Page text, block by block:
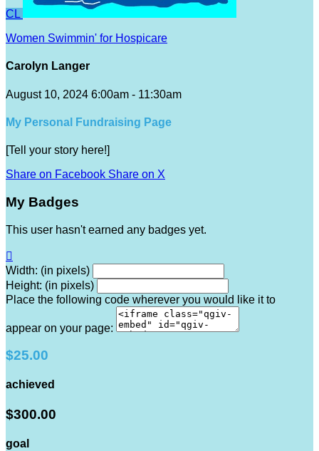
CL
Women Swimmin' for Hospicare
Carolyn Langer
August 10, 2024 6:00am - 11:30am
My Personal Fundraising Page
[Tell your story here!]
Share on Facebook Share on X
My Badges
This user hasn't earned any badges yet.

Width: (in pixels)
Height: (in pixels)
Place the following code wherever you would like it to
appear on your page:
$25.00
achieved
$300.00
goal